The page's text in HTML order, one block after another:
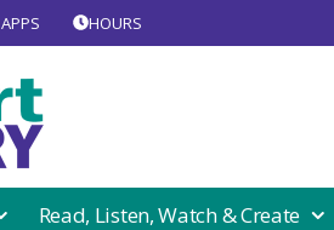
APPS HOURS
Read, Listen, Watch & Create